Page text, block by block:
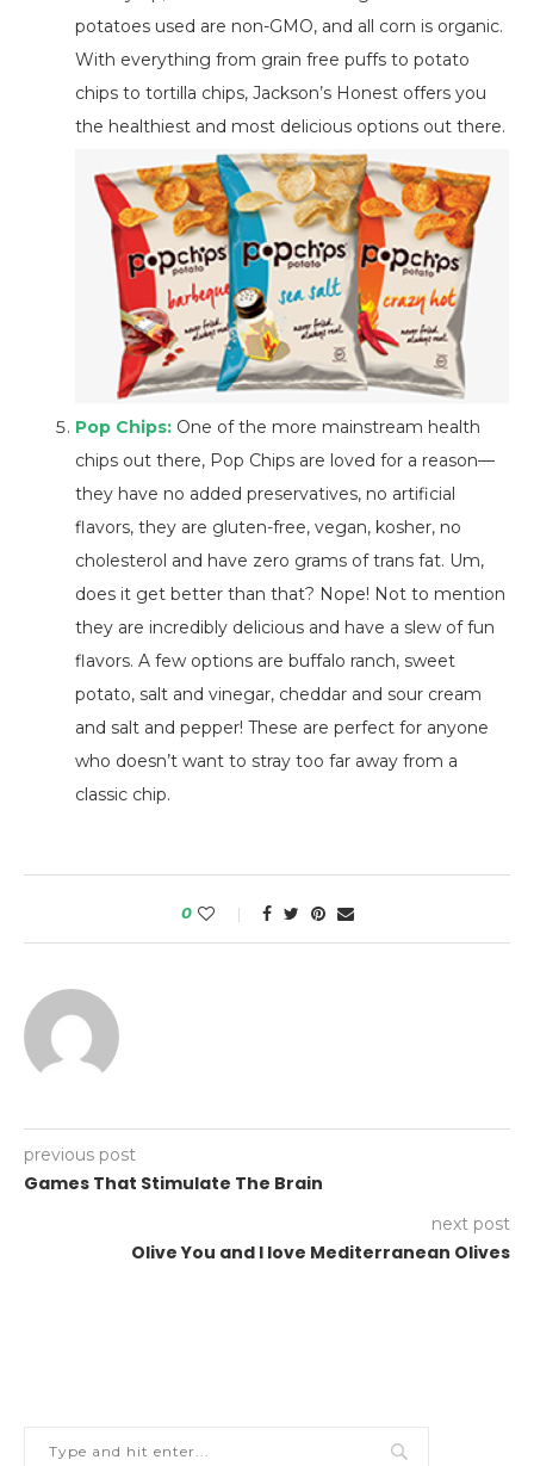
potatoes used are non-GMO, and all corn is organic.
With everything from grain free puffs to potato
chips to tortilla chips, Jackson’s Honest offers you
the healthiest and most delicious options out there.
Pop Chips: One of the more mainstream health
chips out there, Pop Chips are loved for a reason—
they have no added preservatives, no artificial
flavors, they are gluten-free, vegan, kosher, no
cholesterol and have zero grams of trans fat. Um,
does it get better than that? Nope! Not to mention
they are incredibly delicious and have a slew of fun
flavors. A few options are buffalo ranch, sweet
potato, salt and vinegar, cheddar and sour cream
and salt and pepper! These are perfect for anyone
who doesn’t want to stray too far away from a
classic chip.
0
previous post
Games That Stimulate The Brain
next post
Olive You and I love Mediterranean Olives